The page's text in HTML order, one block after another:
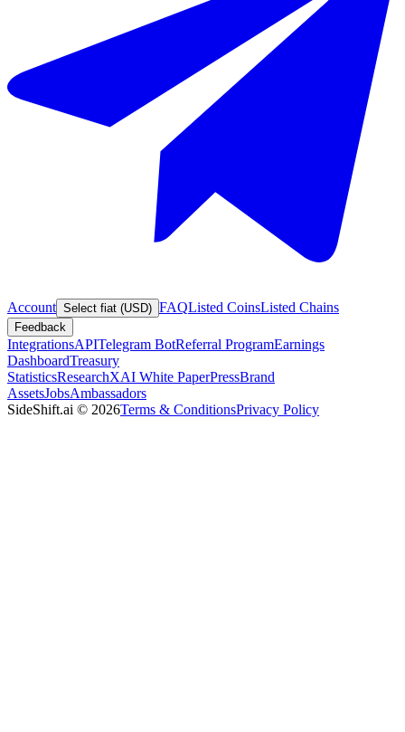
Account Select fiat (USD) FAQListed CoinsListed Chains
Feedback
IntegrationsAPITelegram BotReferral ProgramEarnings
DashboardTreasury
StatisticsResearchXAI White PaperPressBrand
AssetsJobsAmbassadors
SideShift.ai © 2026Terms & ConditionsPrivacy Policy